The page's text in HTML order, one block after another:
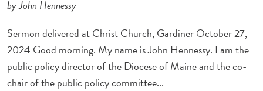
by John Hennessy
Sermon delivered at Christ Church, Gardiner October 27,
2024 Good morning. My name is John Hennessy. I am the
public policy director of the Diocese of Maine and the co-
chair of the public policy committee...